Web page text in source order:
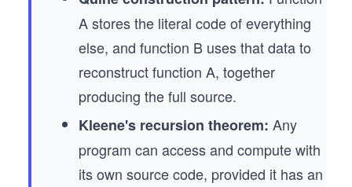
A stores the literal code of everything
else, and function B uses that data to
reconstruct function A, together
producing the full source.
Kleene's recursion theorem: Any
program can access and compute with
its own source code, provided it has an